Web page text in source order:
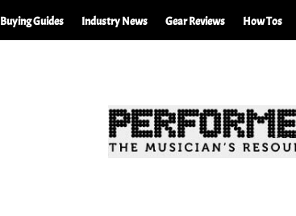
Buying Guides Industry News Gear Reviews How Tos